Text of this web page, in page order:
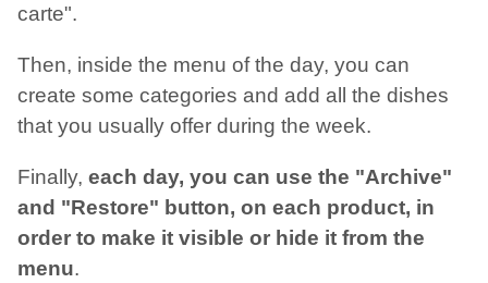
carte".
Then, inside the menu of the day, you can
create some categories and add all the dishes
that you usually offer during the week.
Finally, each day, you can use the "Archive"
and "Restore" button, on each product, in
order to make it visible or hide it from the
menu.